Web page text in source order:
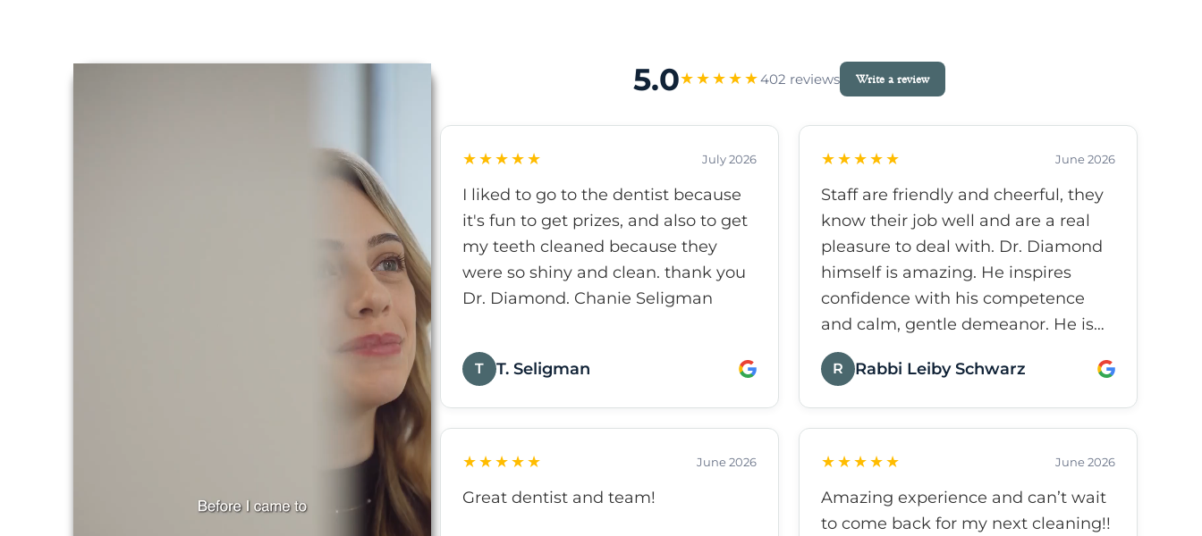
5.0★★★★★402 reviews Write a review
★★★★★ July 2026
I liked to go to the dentist because
it's fun to get prizes, and also to get
my teeth cleaned because they
were so shiny and clean. thank you
Dr. Diamond. Chanie Seligman
T T. Seligman
★★★★★ June 2026
Staff are friendly and cheerful, they
know their job well and are a real
pleasure to deal with. Dr. Diamond
himself is amazing. He inspires
confidence with his competence
and calm, gentle demeanor. He is
caring and friendly and really
makes the experience as pleasant
recommend.
R Rabbi Leiby Schwarz
★★★★★ June 2026
Great dentist and team!
★★★★★ June 2026
Amazing experience and can’t wait
to come back for my next cleaning!!